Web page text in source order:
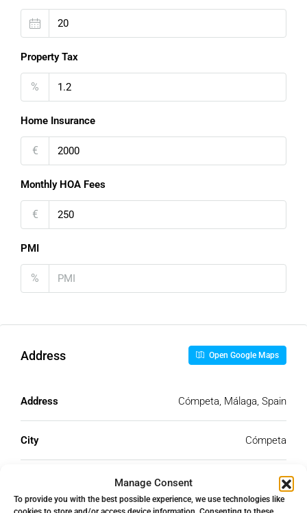
Manage Consent
To provide you with the best possible experience, we use technologies like
Property Tax
%
Home Insurance
€
Monthly HOA Fees
€
PMI
%
Address Open Google Maps
Address Cómpeta, Málaga, Spain
City Cómpeta
Málaga